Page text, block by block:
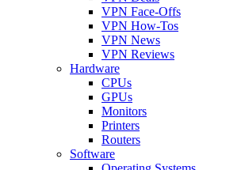
VPN Face-Offs
VPN How-Tos
VPN News
VPN Reviews
Hardware
CPUs
GPUs
Monitors
Printers
Routers
Software